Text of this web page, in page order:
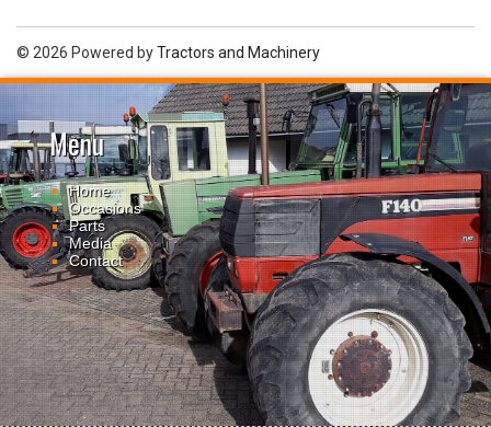
© 2026 Powered byTractors and Machinery
Menu
Home
Occasions
Parts
Media
Contact